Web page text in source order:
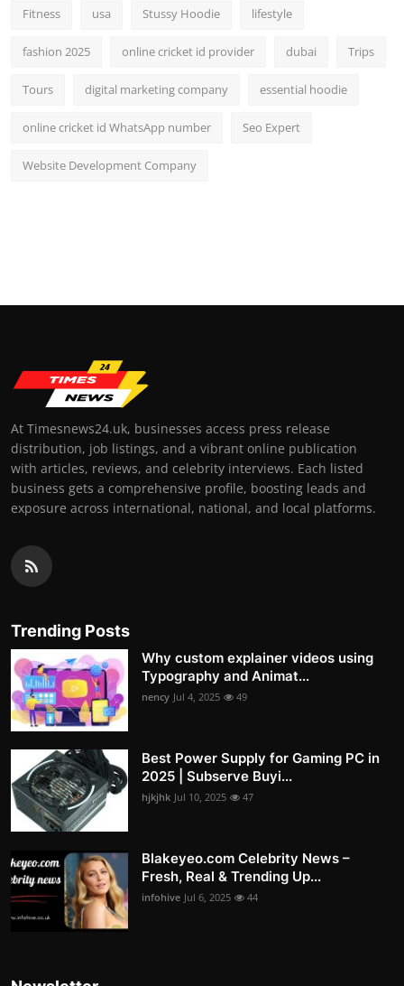
Fitness usa Stussy Hoodie lifestyle
fashion 2025 online cricket id provider dubai Trips
Tours digital marketing company essential hoodie
online cricket id WhatsApp number Seo Expert
Website Development Company
At Timesnews24.uk, businesses access press release
distribution, job listings, and a vibrant online publication
with articles, reviews, and celebrity interviews. Each listed
business gets a comprehensive profile, boosting leads and
exposure across international, national, and local platforms.
Trending Posts
Why custom explainer videos using
Typography and Animat...
nency Jul 4, 2025 49
Best Power Supply for Gaming PC in
2025 | Subserve Buyi...
hjkjhk Jul 10, 2025 47
Blakeyeo.com Celebrity News –
Fresh, Real & Trending Up...
infohive Jul 6, 2025 44